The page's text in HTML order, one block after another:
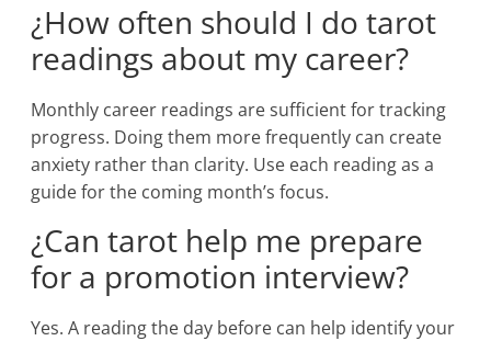
¿How often should I do tarot
readings about my career?
Monthly career readings are sufficient for tracking
progress. Doing them more frequently can create
anxiety rather than clarity. Use each reading as a
guide for the coming month’s focus.
¿Can tarot help me prepare
for a promotion interview?
Yes. A reading the day before can help identify your